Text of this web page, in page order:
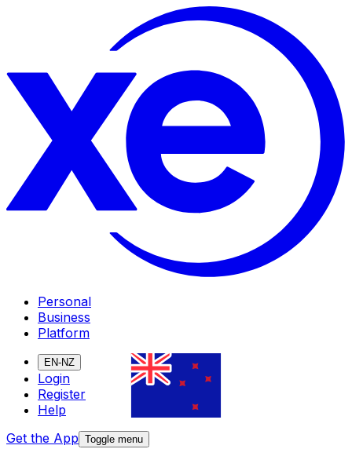
Personal
Business
Platform
EN-NZ
Login
Register
Help
Get the App Toggle menu